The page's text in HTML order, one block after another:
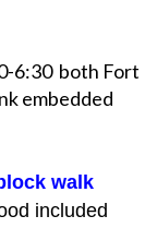
6:30 both Fort
embedded
walk
included